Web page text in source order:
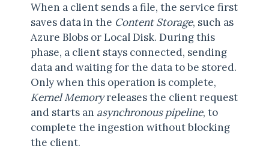
When a client sends a file, the service first
saves data in the Content Storage, such as
Azure Blobs or Local Disk. During this
phase, a client stays connected, sending
data and waiting for the data to be stored.
Only when this operation is complete,
Kernel Memoryreleases the client request
and starts an asynchronous pipeline, to
complete the ingestion without blocking
the client.